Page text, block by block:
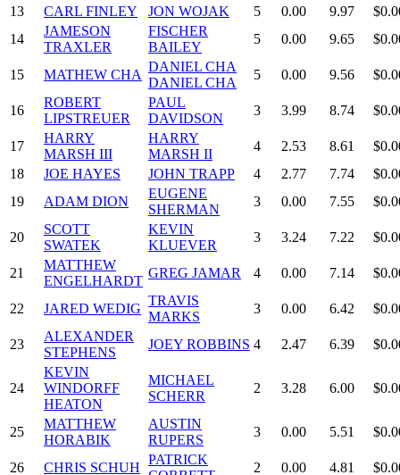
13
CARL FINLEY JON WOJAK 5 0.00 9.97
14
JAMESON
TRAXLER
FISCHER
BAILEY
5 0.00 9.65
15 MATHEW CHA
DANIEL CHA
DANIEL CHA
5 0.00 9.56
16
ROBERT
LIPSTREUER
PAUL
DAVIDSON
3 3.99 8.74
17
HARRY
MARSH III
HARRY
MARSH II
4 2.53 8.61
18
JOE HAYES JOHN TRAPP 4 2.77 7.74
19
ADAM DION
EUGENE
SHERMAN
3 0.00 7.55
20
SCOTT
SWATEK
KEVIN
KLUEVER
3 3.24 7.22
21
MATTHEW
ENGELHARDT
GREG JAMAR 4 0.00 7.14
22 JARED WEDIG
TRAVIS
MARKS
3 0.00 6.42
23
ALEXANDER
STEPHENS
JOEY ROBBINS 4 2.47 6.39
24
KEVIN
WINDORFF
HEATON
MICHAEL
SCHERR
2 3.28 6.00
25
MATTHEW
HORABIK
AUSTIN
RUPERS
3 0.00 5.51
26 CHRIS SCHUH
PATRICK
2 0.00 4.81